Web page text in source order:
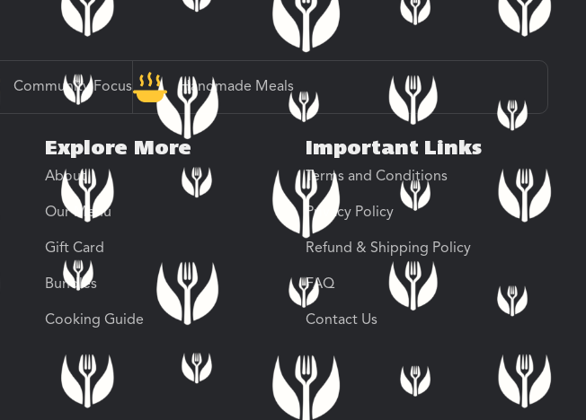
Community Focus Handmade Meals
Explore More
About
Our Menu
Gift Card
Bundles
Cooking Guide
Important Links
Terms and Conditions
Privacy Policy
Refund & Shipping Policy
FAQ
Contact Us